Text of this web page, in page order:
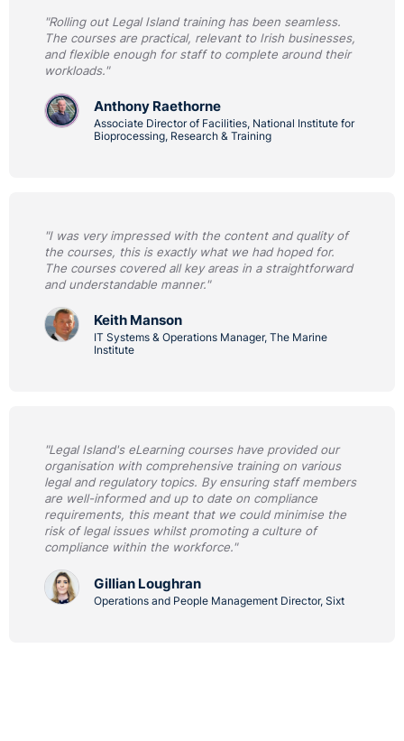
"Rolling out Legal Island training has been seamless.
The courses are practical, relevant to Irish businesses,
and flexible enough for staff to complete around their
workloads."
Anthony Raethorne
Associate Director of Facilities, National Institute for
Bioprocessing, Research & Training
"I was very impressed with the content and quality of
the courses, this is exactly what we had hoped for.
The courses covered all key areas in a straightforward
and understandable manner."
Keith Manson
IT Systems & Operations Manager, The Marine
Institute
"Legal Island's eLearning courses have provided our
organisation with comprehensive training on various
legal and regulatory topics. By ensuring staff members
are well-informed and up to date on compliance
requirements, this meant that we could minimise the
risk of legal issues whilst promoting a culture of
compliance within the workforce."
Gillian Loughran
Operations and People Management Director, Sixt